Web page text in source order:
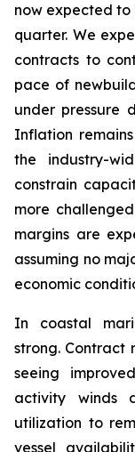
now expected to
quarter. We
contracts to
pace of
under pressure
Inflation
the industry-
constrain
more
margins are
assuming no
economic
In coastal
strong. Contract
seeing
activity winds
utilization to
vessel